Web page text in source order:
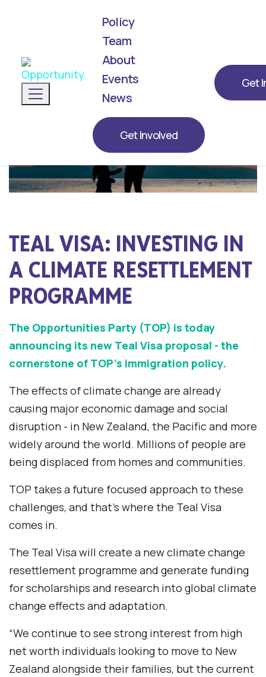
Toggle navigation
Policy
Team
About
Events
News
Get Involved
Get
We've announced our list! Meet the next
generation of leaders representing
Opportunity for 2026.
TEAL VISA: INVESTING IN
A CLIMATE RESETTLEMENT
PROGRAMME
The Opportunities Party (TOP) is today
announcing its new Teal Visa proposal - the
cornerstone of TOP’s immigration policy.
The effects of climate change are already
causing major economic damage and social
disruption - in New Zealand, the Pacific and more
widely around the world. Millions of people are
being displaced from homes and communities.
TOP takes a future focused approach to these
challenges, and that’s where the Teal Visa
comes in.
The Teal Visa will create a new climate change
resettlement programme and generate funding
for scholarships and research into global climate
change effects and adaptation.
“We continue to see strong interest from high
net worth individuals looking to move to New
Zealand alongside their families, but the current